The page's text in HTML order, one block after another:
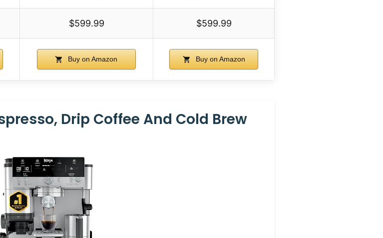
$599.99 $599.99
Buy on Amazon Buy on Amazon
Drip Coffee And Cold Brew